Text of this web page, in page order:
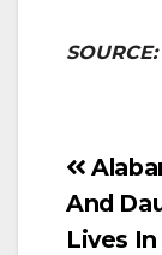
Post
And
Lives